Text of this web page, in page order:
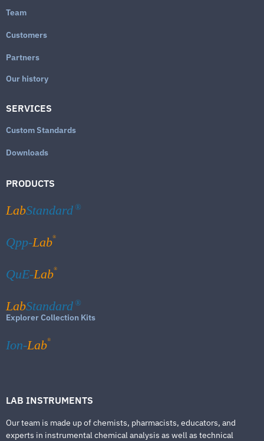
Team
Customers
Partners
Our history
SERVICES
Custom Standards
Downloads
PRODUCTS
LabStandard ®
Qpp-Lab®
QuE-Lab®
LabStandard ®
Explorer Collection Kits
Ion-Lab®
LAB INSTRUMENTS
Our team is made up of chemists, pharmacists, educators, and
experts in instrumental chemical analysis as well as technical